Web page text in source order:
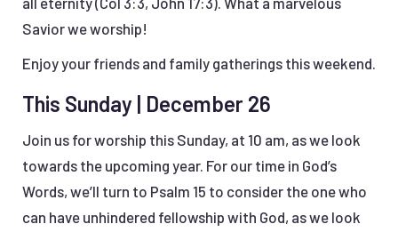
Savior we worship!
Enjoy your friends and family gatherings this weekend.
This Sunday | December 26
Join us for worship this Sunday, at 10 am, as we look
towards the upcoming year. For our time in God’s
Words, we’ll turn to Psalm 15 to consider the one who
can have unhindered fellowship with God, as we look